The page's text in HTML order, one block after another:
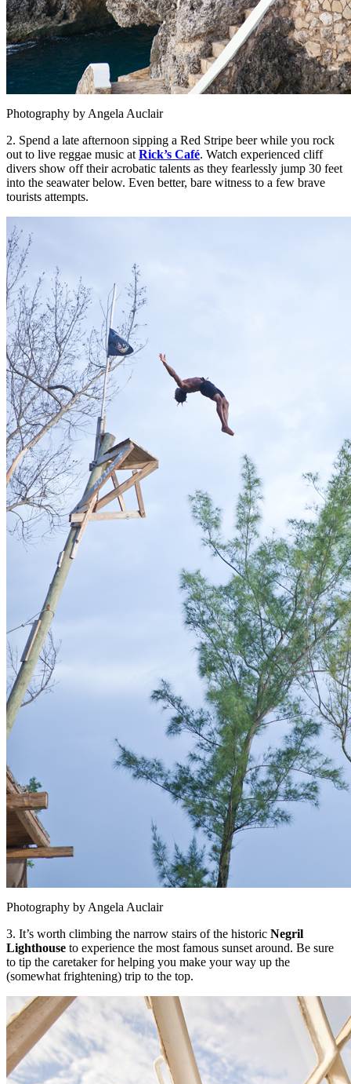
Photography by Angela Auclair
2. Spend a late afternoon sipping a Red Stripe beer while you rock
out to live reggae music at Rick’s Café. Watch experienced cliff
divers show off their acrobatic talents as they fearlessly jump 30 feet
into the seawater below. Even better, bare witness to a few brave
tourists attempts.
Photography by Angela Auclair
3. It’s worth climbing the narrow stairs of the historic Negril
Lighthouse to experience the most famous sunset around. Be sure
to tip the caretaker for helping you make your way up the
(somewhat frightening) trip to the top.